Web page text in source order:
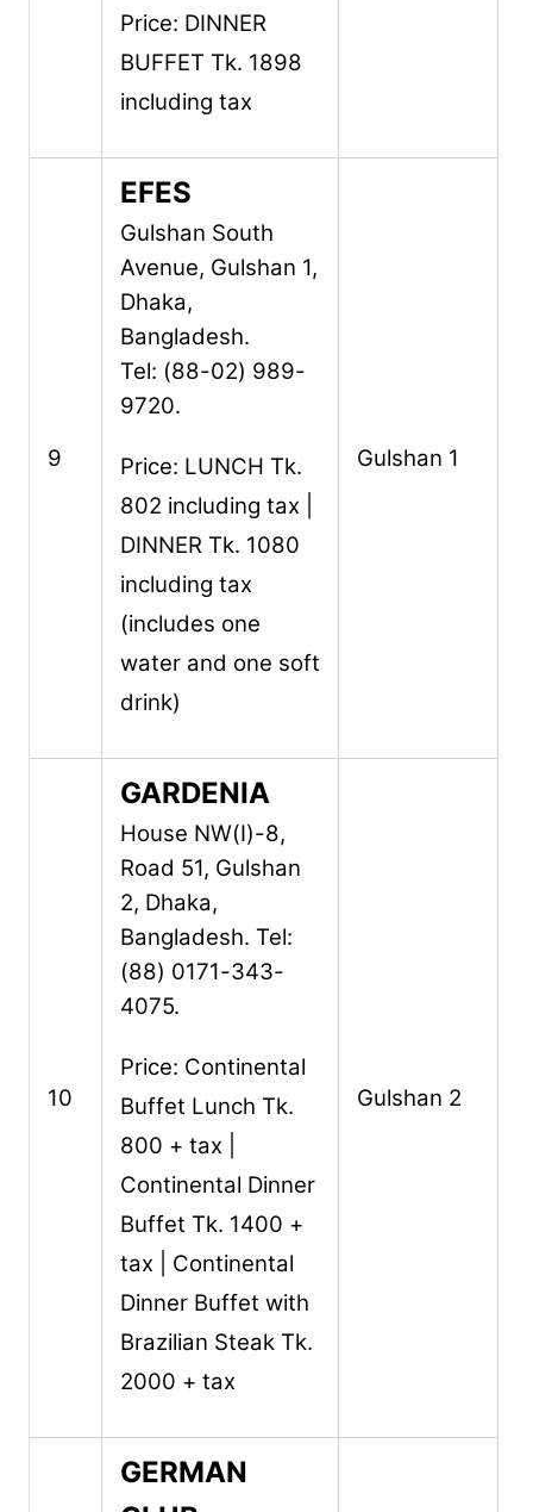
Price: DINNER
BUFFET Tk. 1898
including tax
9
EFES
Gulshan South
Avenue, Gulshan 1,
Dhaka,
Bangladesh.
Tel: (88-02) 989-
9720.
Price: LUNCH Tk.
802 including tax |
DINNER Tk. 1080
including tax
(includes one
water and one soft
drink)
Gulshan 1
10
GARDENIA
House NW(I)-8,
Road 51, Gulshan
2, Dhaka,
Bangladesh. Tel:
(88) 0171-343-
4075.
Price: Continental
Buffet Lunch Tk.
800 + tax |
Continental Dinner
Buffet Tk. 1400 +
tax | Continental
Dinner Buffet with
Brazilian Steak Tk.
2000 + tax
Gulshan 2
GERMAN